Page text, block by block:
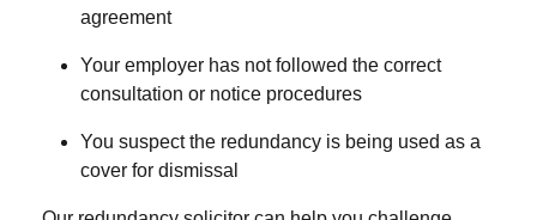
agreement
Your employer has not followed the correct
consultation or notice procedures
You suspect the redundancy is being used as a
cover for dismissal